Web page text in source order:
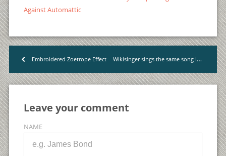
Against Automattic
< Embroidered Zoetrope Effect Wikisinger sings the same song in 15 different places
Leave your comment
NAME